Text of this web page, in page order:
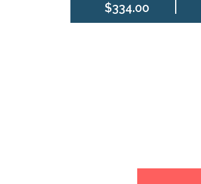
$334.00